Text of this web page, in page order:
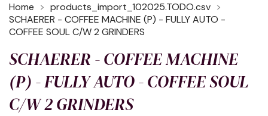
Home
products_import_102025.TODO.csv
SCHAERER - COFFEE MACHINE (P) - FULLY AUTO -
COFFEE SOUL C/W 2 GRINDERS
SCHAERER - COFFEE MACHINE
(P) - FULLY AUTO - COFFEE SOUL
C/W 2 GRINDERS